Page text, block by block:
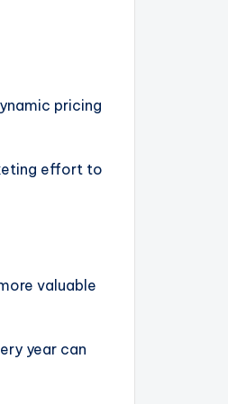
pricing
effort to
valuable
year can